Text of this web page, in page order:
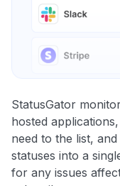
StatusGator
hosted
need to the list,
statuses into a
for any issues